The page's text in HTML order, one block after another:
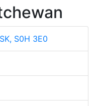
S0H 3E0